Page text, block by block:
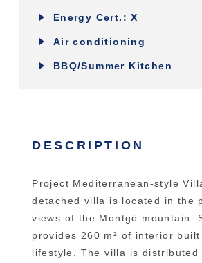
Energy Cert.: X
Air conditioning
BBQ/Summer Kitchen
DESCRIPTION
Project Mediterranean-style
detached villa is located in the
views of the Montgó mountain.
provides 260 m² of interior
lifestyle. The villa is distributed